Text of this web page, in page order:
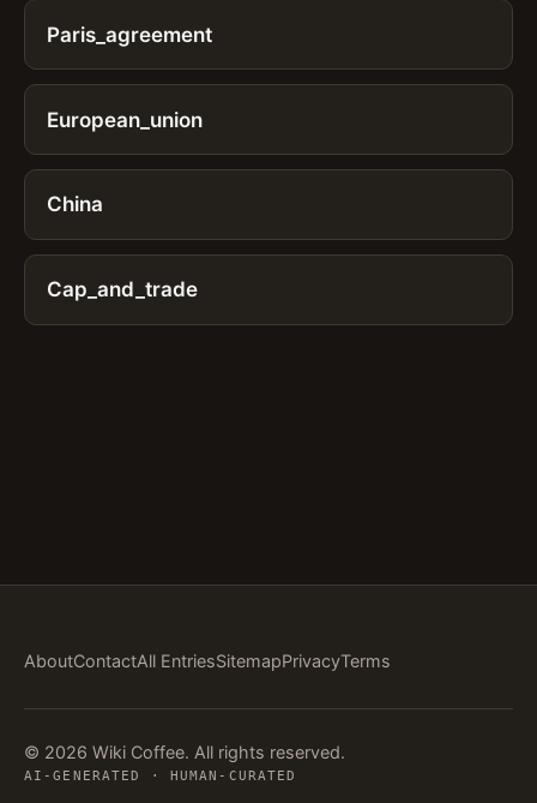
Paris_agreement
European_union
China
Cap_and_trade
AboutContactAll EntriesSitemapPrivacyTerms
© 2026 Wiki Coffee. All rights reserved.
AI-GENERATED · HUMAN-CURATED